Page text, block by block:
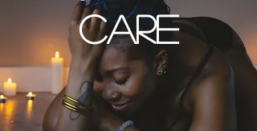
Care